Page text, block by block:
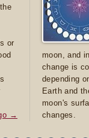
or
→
moon, and
change is
depending
Earth and
moon's
changes.